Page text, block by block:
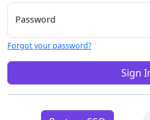
Password
Forgot your password?
Sign